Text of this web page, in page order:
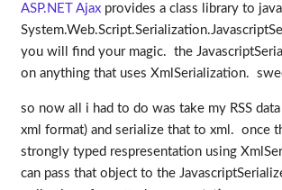
ASP.NET Ajaxprovides a class library to
you will find your magic. the
on anything that uses XmlSerialization.
so now all i had to do was take my RSS
xml format) and serialize that to xml. once
strongly typed respresentation using
can pass that object to the